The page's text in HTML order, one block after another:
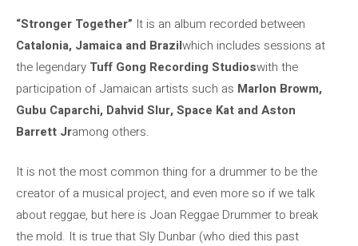
“Stronger Together” It is an album recorded between
Catalonia, Jamaica and Brazilwhich includes sessions at
the legendary Tuff Gong Recording Studioswith the
participation of Jamaican artists such as Marlon Browm,
Gubu Caparchi, Dahvid Slur, Space Kat and Aston
Barrett Jramong others.
It is not the most common thing for a drummer to be the
creator of a musical project, and even more so if we talk
about reggae, but here is Joan Reggae Drummer to break
the mold. It is true that Sly Dunbar (who died this past